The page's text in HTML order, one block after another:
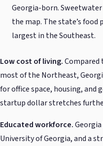
Georgia-born.
the map. The state’s food
largest in the Southeast.
Low cost of living.Compared
most of the Northeast,
for office space, housing, and
startup dollar stretches
Educated workforce.
University of Georgia, and a